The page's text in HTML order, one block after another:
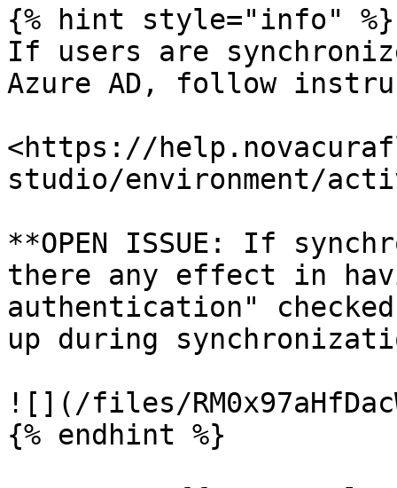
{% hint style="info" %}
If users are
Azure AD, follow
<https://
studio/environment/
**OPEN ISSUE: If
there any effect in
authentication"
up during
![](/files/
{% endhint %}